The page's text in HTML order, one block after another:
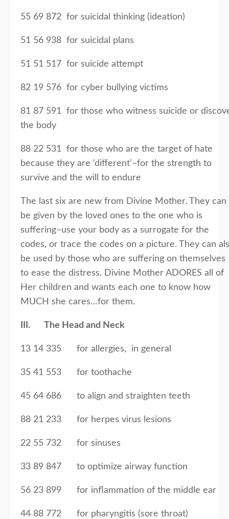
55 69 872 for suicidal thinking (ideation)
51 56 938 for suicidal plans
51 51 517 for suicide attempt
82 19 576 for cyber bullying victims
81 87 591 for those who witness suicide or
the body
88 22 531 for those who are the target of hate
because they are ‘different’–for the strength to
survive and the will to endure
The last six are new from Divine Mother. They can
be given by the loved ones to the one who is
suffering–use your body as a surrogate for the
codes, or trace the codes on a picture. They can
be used by those who are suffering on themselves
to ease the distress. Divine Mother ADORES all of
Her children and wants each one to know how
MUCH she cares…for them.
III. The Head and Neck
13 14 335 for allergies, in general
35 41 553 for toothache
45 64 686 to align and straighten teeth
88 21 233 for herpes virus lesions
22 55 732 for sinuses
33 89 847 to optimize airway function
56 23 899 for inflammation of the middle ear
44 88 772 for pharyngitis (sore throat)